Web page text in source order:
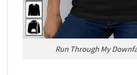
Run Through My